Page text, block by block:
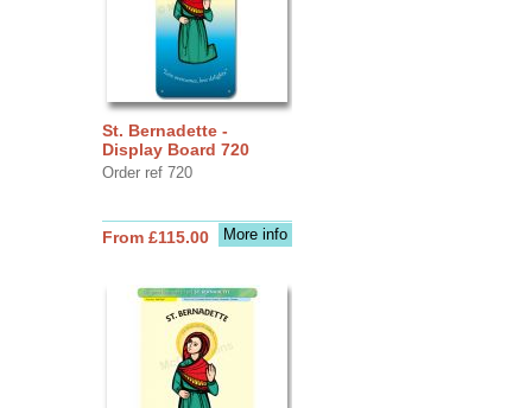
St. Bernadette -
Display Board 720
Order ref 720
More info
From £115.00